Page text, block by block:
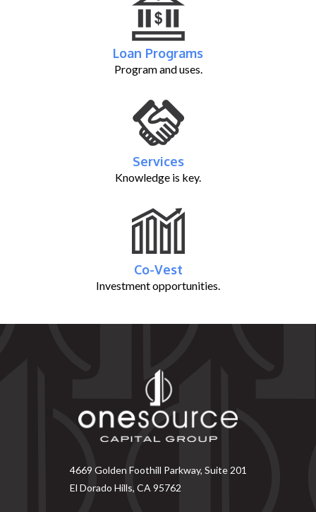
Loan Programs
Program and uses.
Services
Knowledge is key.
Co-Vest
Investment opportunities.
4669 Golden Foothill Parkway, Suite 201
El Dorado Hills, CA 95762